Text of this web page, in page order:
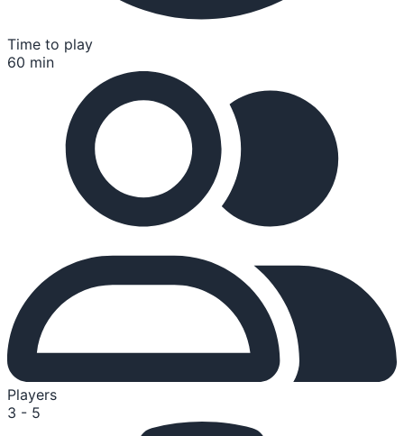
Time to play
60 min
Players
3 - 5